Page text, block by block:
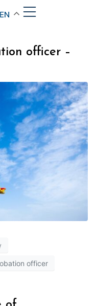
EN
officer –
officer